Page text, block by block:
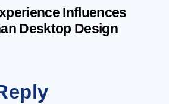
Influences
Desktop Design